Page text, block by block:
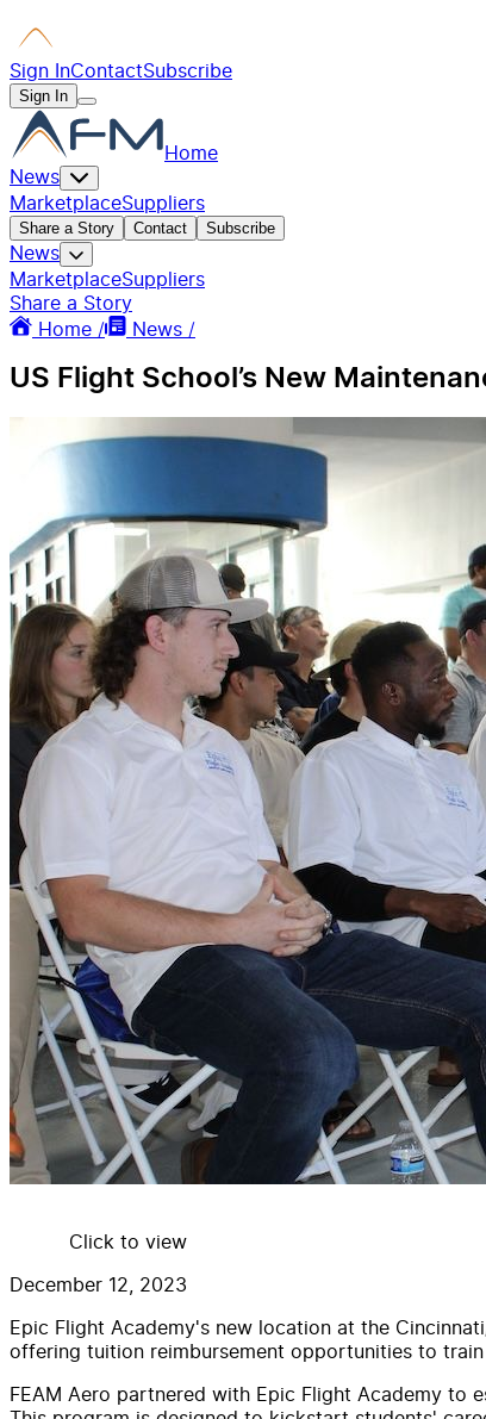
Sign InContactSubscribe
Sign In
Home
News
MarketplaceSuppliers
Share a Story Contact Subscribe
News
MarketplaceSuppliers
Share a Story
Home /
News /
US Flight School’s New
Click to view
December 12, 2023
Epic Flight Academy's new location at the
offering tuition reimbursement opportunities to train
FEAM Aero partnered with Epic Flight Academy to